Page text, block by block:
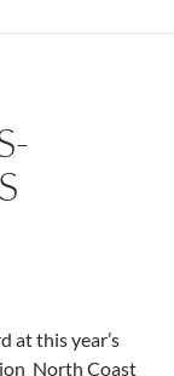
at this year’s
North Coast